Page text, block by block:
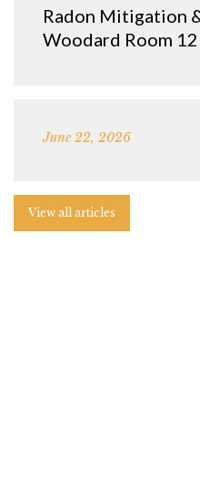
Radon Mitigation
Woodard Room
June 22, 2026
View all articles